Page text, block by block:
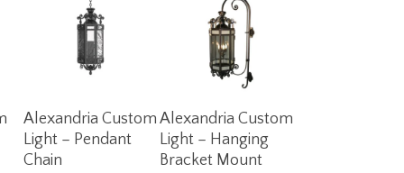
Read More
Alexandria Custom
Light – Pendant
Chain
Read More
Alexandria Custom
Light – Hanging
Bracket Mount